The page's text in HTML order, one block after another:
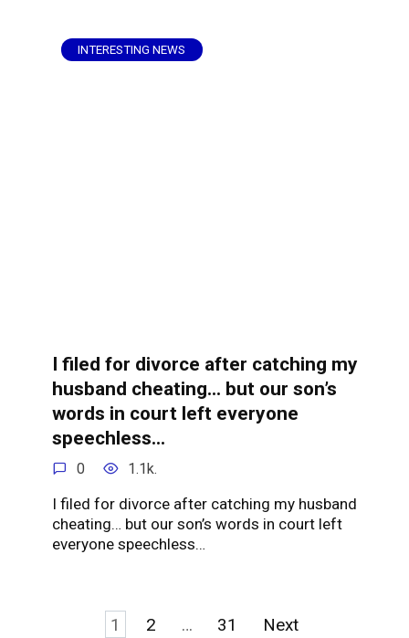
INTERESTING NEWS
I filed for divorce after catching my
husband cheating… but our son’s
words in court left everyone
speechless…
0 1.1k.
I filed for divorce after catching my husband
cheating… but our son’s words in court left
everyone speechless…
1 2 … 31 Next